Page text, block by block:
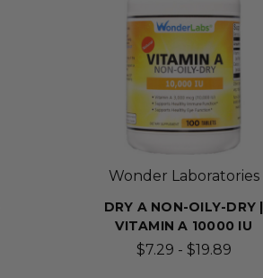
Wonder Laboratories
DRY A NON-OILY-DRY |
VITAMIN A 10000 IU
$7.29 - $19.89